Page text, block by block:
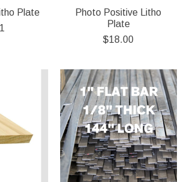
Plate
Photo Positive Litho
Plate
$18.00